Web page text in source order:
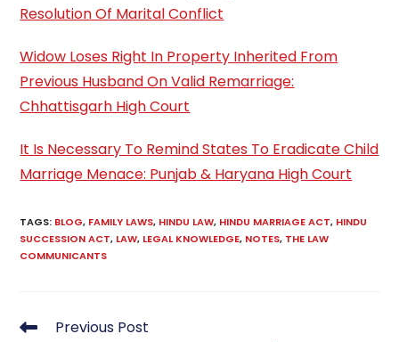
Resolution Of Marital Conflict
Widow Loses Right In Property Inherited From
Previous Husband On Valid Remarriage:
Chhattisgarh High Court
It Is Necessary To Remind States To Eradicate Child
Marriage Menace: Punjab & Haryana High Court
TAGS: BLOG, FAMILY LAWS, HINDU LAW, HINDU MARRIAGE ACT, HINDU
SUCCESSION ACT, LAW, LEGAL KNOWLEDGE, NOTES, THE LAW
COMMUNICANTS
Read
Previous Post